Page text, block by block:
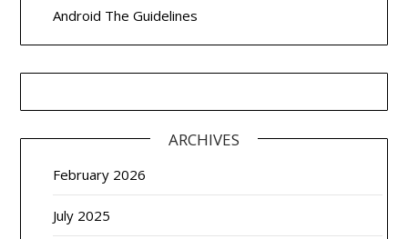
Android The Guidelines
ARCHIVES
February 2026
July 2025